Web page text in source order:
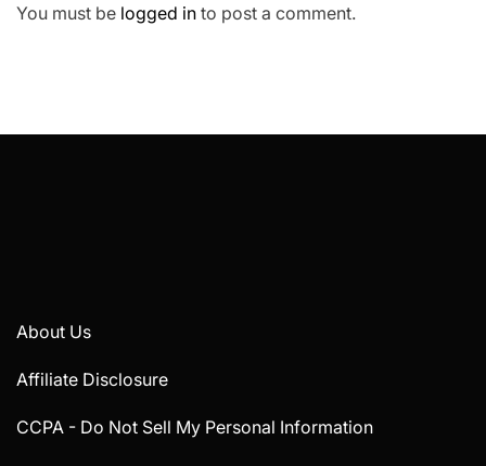
You must be logged in to post a comment.
About Us
Affiliate Disclosure
CCPA - Do Not Sell My Personal Information